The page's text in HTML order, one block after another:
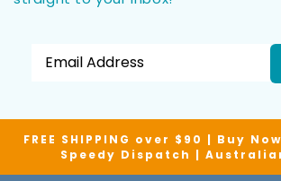
FREE SHIPPING over $90 | Buy
Speedy Dispatch |